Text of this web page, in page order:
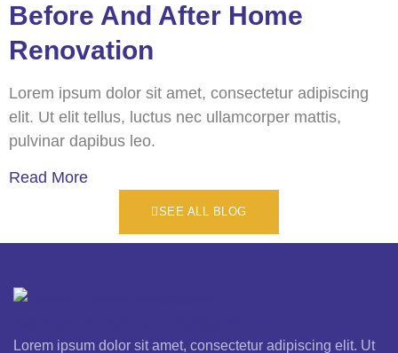
Before And After Home
Renovation
Lorem ipsum dolor sit amet, consectetur adipiscing
elit. Ut elit tellus, luctus nec ullamcorper mattis,
pulvinar dapibus leo.
Read More
SEE ALL BLOG
Lorem ipsum dolor sit amet, consectetur adipiscing elit. Ut